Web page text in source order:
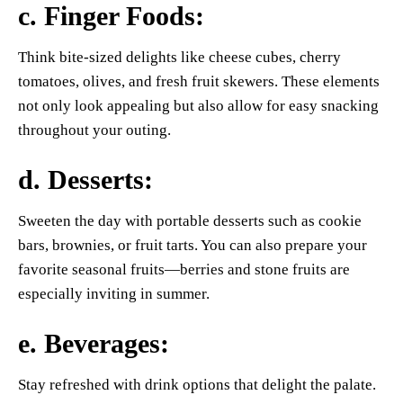
c. Finger Foods:
Think bite-sized delights like cheese cubes, cherry
tomatoes, olives, and fresh fruit skewers. These elements
not only look appealing but also allow for easy snacking
throughout your outing.
d. Desserts:
Sweeten the day with portable desserts such as cookie
bars, brownies, or fruit tarts. You can also prepare your
favorite seasonal fruits—berries and stone fruits are
especially inviting in summer.
e. Beverages:
Stay refreshed with drink options that delight the palate.